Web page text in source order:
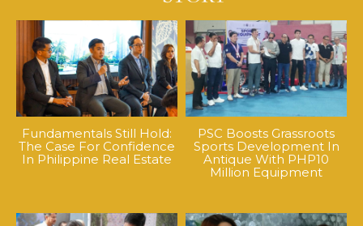
Fundamentals Still Hold:
The Case For Confidence
In Philippine Real Estate
PSC Boosts Grassroots
Sports Development In
Antique With PHP10
Million Equipment